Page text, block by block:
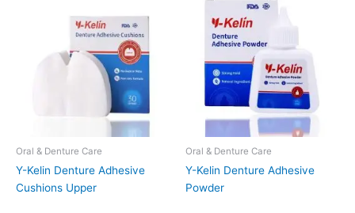
Oral & Denture Care
Y-Kelin Denture Adhesive
Cushions Upper
Oral & Denture Care
Y-Kelin Denture Adhesive
Powder